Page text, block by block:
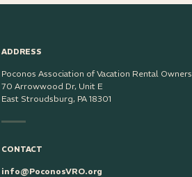
ADDRESS
Poconos Association of Vacation Rental Owners
70 Arrowwood Dr, Unit E
East Stroudsburg, PA 18301
CONTACT
info@PoconosVRO.org